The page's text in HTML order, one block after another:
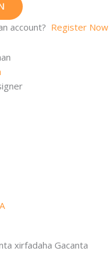
account? Register Now
xirfadaha Gacanta